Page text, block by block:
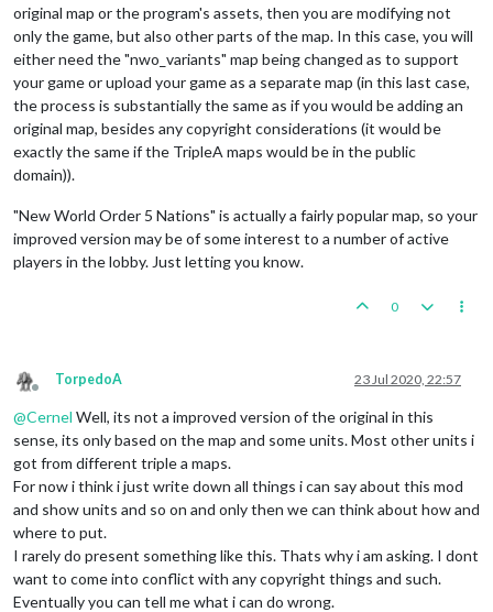
original map or the program's assets, then you are modifying not
only the game, but also other parts of the map. In this case, you will
either need the "nwo_variants" map being changed as to support
your game or upload your game as a separate map (in this last case,
the process is substantially the same as if you would be adding an
original map, besides any copyright considerations (it would be
exactly the same if the TripleA maps would be in the public
domain)).
"New World Order 5 Nations" is actually a fairly popular map, so your
improved version may be of some interest to a number of active
players in the lobby. Just letting you know.
0
Offline
TorpedoA 23 Jul 2020, 22:57
@Cernel Well, its not a improved version of the original in this
sense, its only based on the map and some units. Most other units i
got from different triple a maps.
For now i think i just write down all things i can say about this mod
and show units and so on and only then we can think about how and
where to put.
I rarely do present something like this. Thats why i am asking. I dont
want to come into conflict with any copyright things and such.
Eventually you can tell me what i can do wrong.